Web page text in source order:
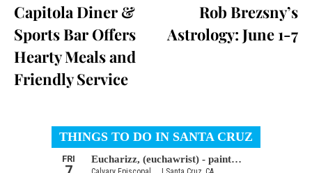
Capitola Diner &
Sports Bar Offers
Hearty Meals and
Friendly Service
Rob Brezsny’s
Astrology: June 1-7